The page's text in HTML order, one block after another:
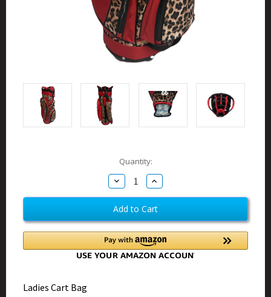
Quantity:
Decrease
Quantity
of
Jungle
Queen
Cart
Bag
Increase
Quantity
of
Jungle
Queen
Cart
Bag
Ladies Cart Bag